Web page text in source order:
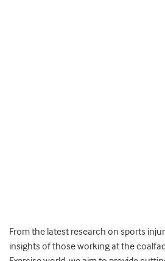
From the latest research on sports
insights of those working at the